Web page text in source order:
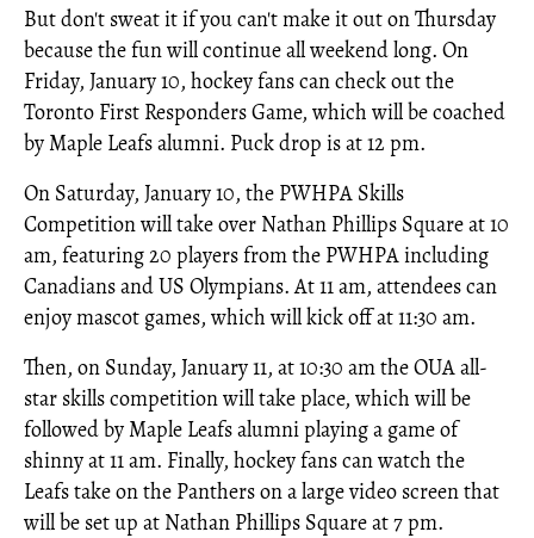
But don't sweat it if you can't make it out on Thursday
because the fun will continue all weekend long. On
Friday, January 10, hockey fans can check out the
Toronto First Responders Game, which will be coached
by Maple Leafs alumni. Puck drop is at 12 pm.
On Saturday, January 10, the PWHPA Skills
Competition will take over Nathan Phillips Square at 10
am, featuring 20 players from the PWHPA including
Canadians and US Olympians. At 11 am, attendees can
enjoy mascot games, which will kick off at 11:30 am.
Then, on Sunday, January 11, at 10:30 am the OUA all-
star skills competition will take place, which will be
followed by Maple Leafs alumni playing a game of
shinny at 11 am. Finally, hockey fans can watch the
Leafs take on the Panthers on a large video screen that
will be set up at Nathan Phillips Square at 7 pm.